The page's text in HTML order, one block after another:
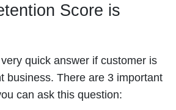
Score is
quick answer if customer is
business. There are 3 important
can ask this question: